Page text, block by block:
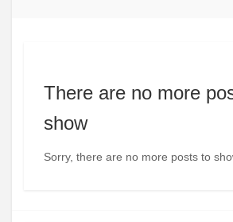
There are no more
show
Sorry, there are no more posts to